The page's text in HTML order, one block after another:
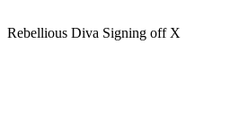
Rebellious Diva Signing off X